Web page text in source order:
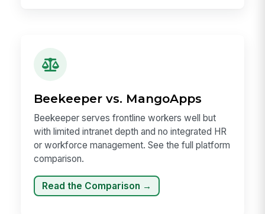
Beekeeper vs. MangoApps
Beekeeper serves frontline workers well but
with limited intranet depth and no integrated HR
or workforce management. See the full platform
comparison.
Read the Comparison →